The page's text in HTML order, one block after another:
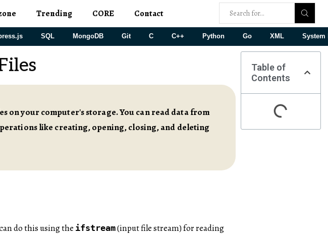
Trending CORE Contact
SQL MongoDB Git C C++ Python Go XML System
on your computer's storage. You can read data from
like creating, opening, closing, and deleting
do this using the ifstream(input file stream) for reading
Table of
Contents